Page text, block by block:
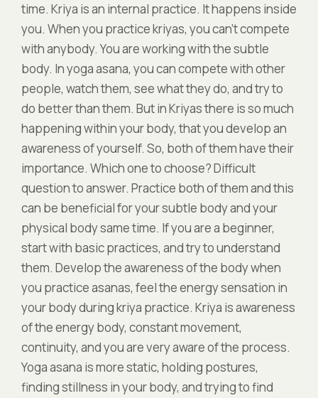
time. Kriya is an internal practice. It happens inside
you. When you practice kriyas, you can’t compete
with anybody. You are working with the subtle
body. In yoga asana, you can compete with other
people, watch them, see what they do, and try to
do better than them. But in Kriyas there is so much
happening within your body, that you develop an
awareness of yourself. So, both of them have their
importance. Which one to choose? Difficult
question to answer. Practice both of them and this
can be beneficial for your subtle body and your
physical body same time. If you are a beginner,
start with basic practices, and try to understand
them. Develop the awareness of the body when
you practice asanas, feel the energy sensation in
your body during kriya practice. Kriya is awareness
of the energy body, constant movement,
continuity, and you are very aware of the process.
Yoga asana is more static, holding postures,
finding stillness in your body, and trying to find